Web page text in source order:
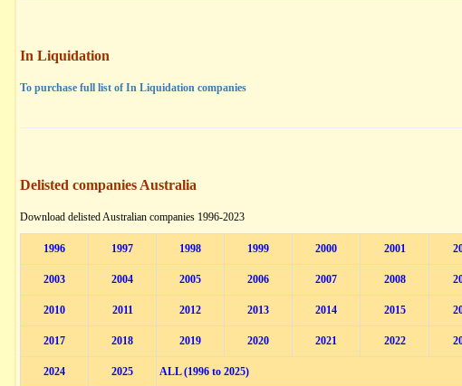
In Liquidation
To purchase full list of In Liquidation companies
Delisted companies Australia
Download delisted Australian companies 1996-2023
1996 1997 1998 1999 2000 2001
2003 2004 2005 2006 2007 2008
2010 2011 2012 2013 2014 2015
2017 2018 2019 2020 2021 2022
2024 2025 ALL (1996 to 2025)